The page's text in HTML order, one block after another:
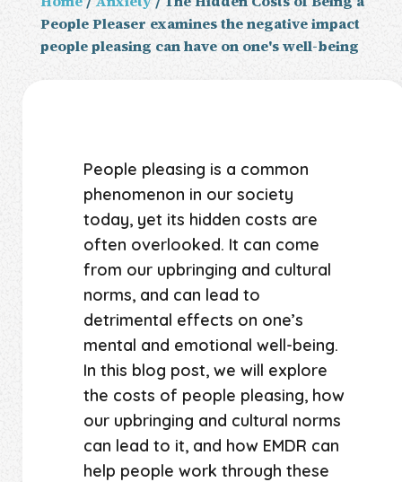
People Pleaser examines the negative impact
people pleasing can have on one's well-being
People pleasing is a common
phenomenon in our society
today, yet its hidden costs are
often overlooked. It can come
from our upbringing and cultural
norms, and can lead to
detrimental effects on one’s
mental and emotional well-being.
In this blog post, we will explore
the costs of people pleasing, how
our upbringing and cultural norms
can lead to it, and how EMDR can
help people work through these